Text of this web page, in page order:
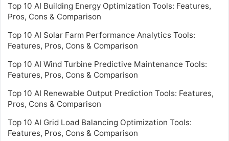
Top 10 AI Building Energy Optimization Tools: Features,
Pros, Cons & Comparison
Top 10 AI Solar Farm Performance Analytics Tools:
Features, Pros, Cons & Comparison
Top 10 AI Wind Turbine Predictive Maintenance Tools:
Features, Pros, Cons & Comparison
Top 10 AI Renewable Output Prediction Tools: Features,
Pros, Cons & Comparison
Top 10 AI Grid Load Balancing Optimization Tools:
Features, Pros, Cons & Comparison